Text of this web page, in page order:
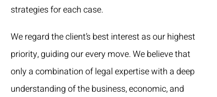
strategies for each case.
We regard the client’s best interest as our highest
priority, guiding our every move. We believe that
only a combination of legal expertise with a deep
understanding of the business, economic, and